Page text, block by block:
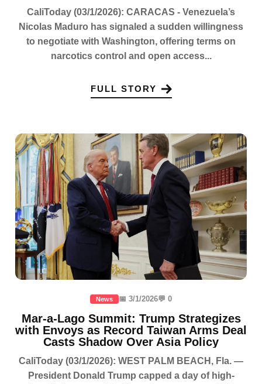
CaliToday (03/1/2026): CARACAS - Venezuela’s
Nicolas Maduro has signaled a sudden willingness
to negotiate with Washington, offering terms on
narcotics control and open access...
FULL STORY
News 📅 3/1/2026💬 0
Mar-a-Lago Summit: Trump Strategizes
with Envoys as Record Taiwan Arms Deal
Casts Shadow Over Asia Policy
CaliToday (03/1/2026): WEST PALM BEACH, Fla. —
President Donald Trump capped a day of high-